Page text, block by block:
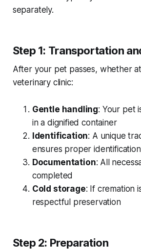
separately.
Step 1: Transportation
After your pet passes, whether
veterinary clinic:
Gentle handling: Your pet
in a dignified container
Identification: A unique
ensures proper identification
Documentation: All
completed
Cold storage: If cremation
respectful preservation
Step 2: Preparation